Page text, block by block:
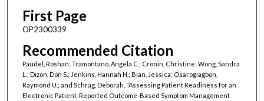
First Page
OP2300339
Recommended Citation
Paudel, Roshan; Tramontano, Angela C.; Cronin, Christine; Wong, Sandra
L.; Dizon, Don S.; Jenkins, Hannah H.; Bian, Jessica; Osarogiagbon,
Raymond U.; and Schrag, Deborah, "Assessing Patient Readiness for an
Electronic Patient-Reported Outcome-Based Symptom Management